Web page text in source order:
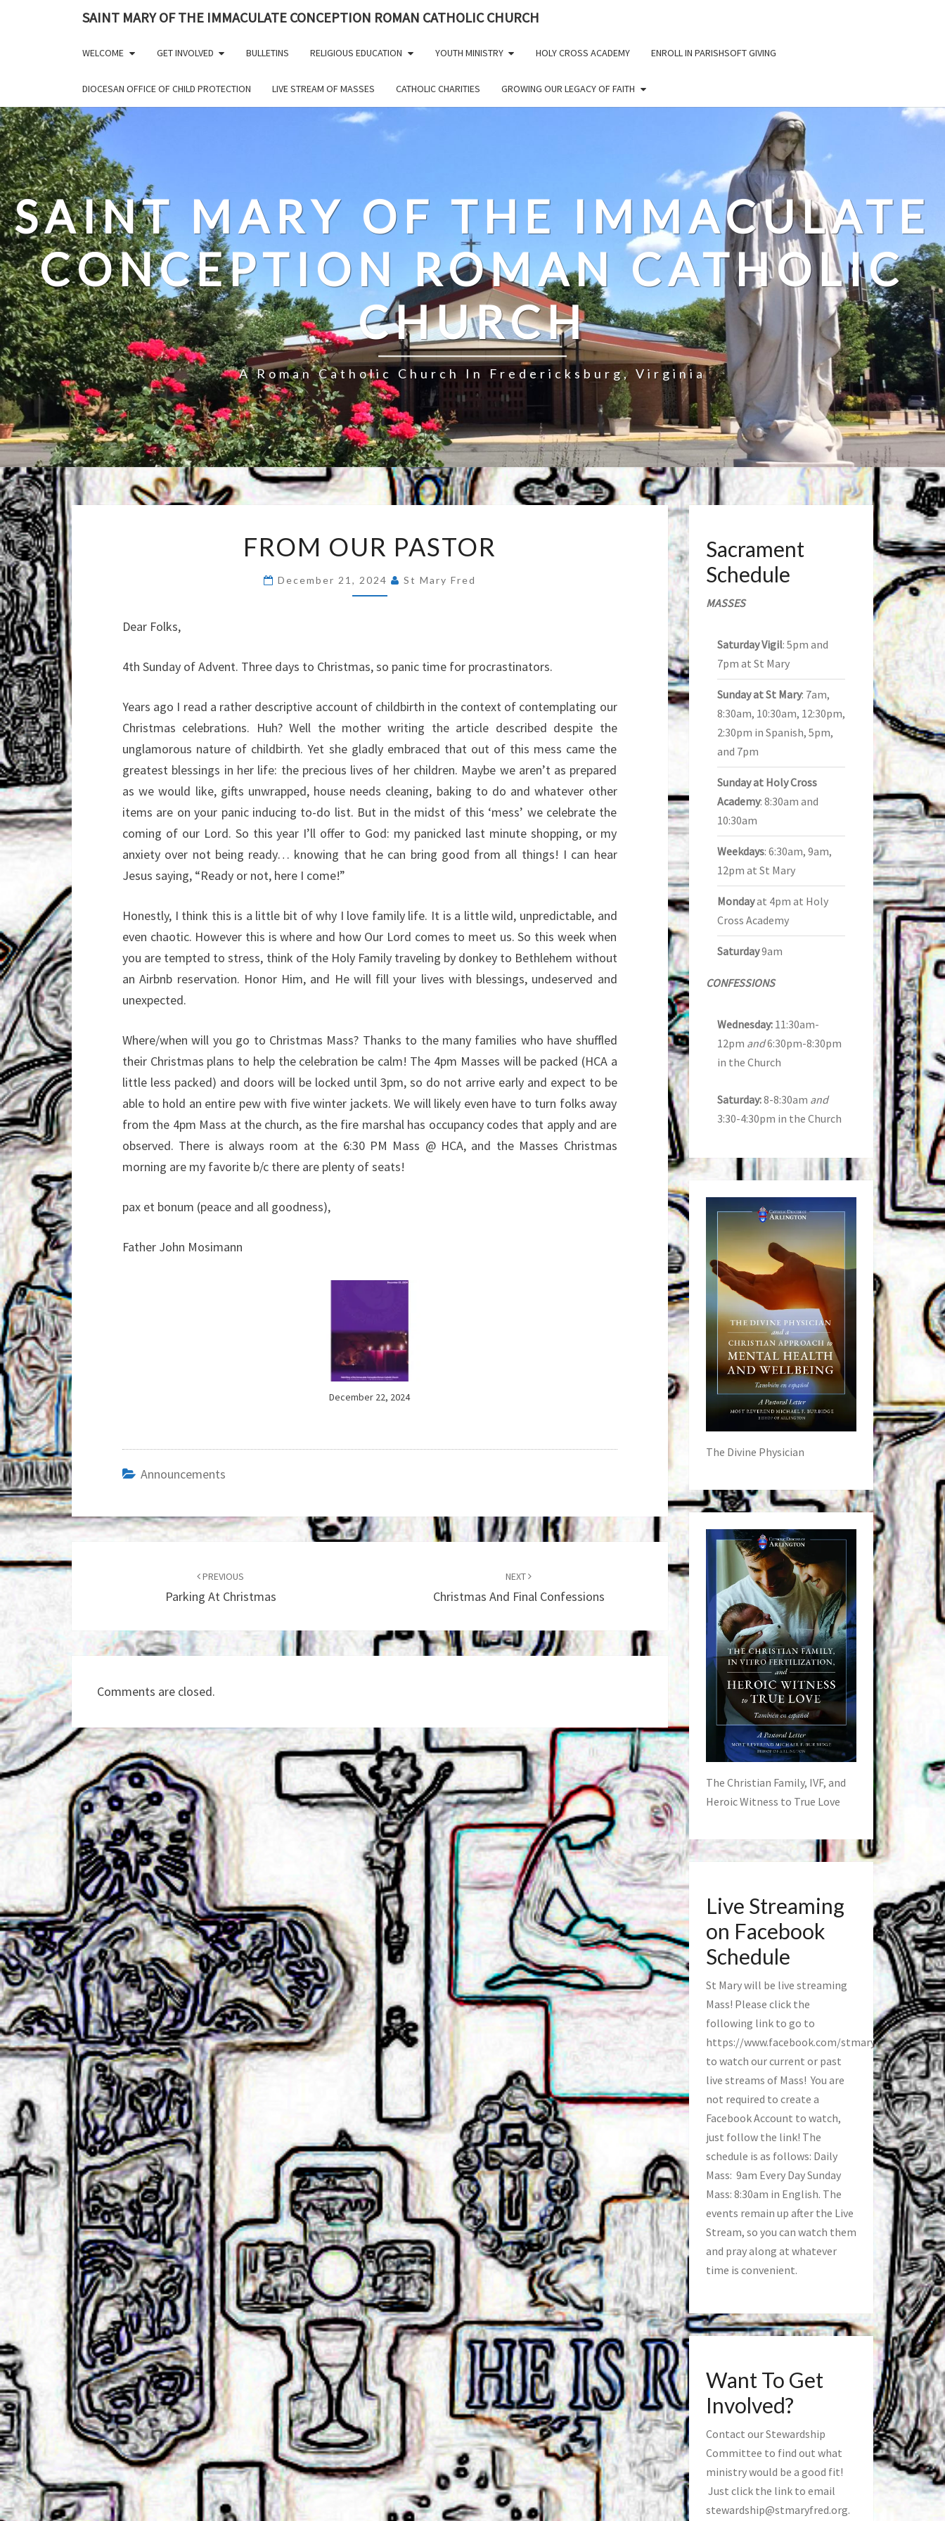
SAINT MARY OF THE IMMACULATE CONCEPTION ROMAN CATHOLIC CHURCH
WELCOME GET INVOLVED BULLETINS RELIGIOUS EDUCATION YOUTH MINISTRY HOLY CROSS ACADEMY ENROLL IN PARISHSOFT GIVING
DIOCESAN OFFICE OF CHILD PROTECTION LIVE STREAM OF MASSES CATHOLIC CHARITIES GROWING OUR LEGACY OF FAITH
SAINT MARY OF THE IMMACULATE
CONCEPTION ROMAN CATHOLIC
CHURCH
A Roman Catholic Church In Fredericksburg, Virginia
OUR
FROM OUR PASTOR
December 21, 2024 St Mary Fred
Dear Folks,
4th Sunday of Advent. Three days to Christmas, so panic time for procrastinators.
Years ago I read a rather descriptive account of childbirth in the context of contemplating our
Christmas celebrations. Huh? Well the mother writing the article described despite the
unglamorous nature of childbirth. Yet she gladly embraced that out of this mess came the
greatest blessings in her life: the precious lives of her children. Maybe we aren’t as prepared
as we would like, gifts unwrapped, house needs cleaning, baking to do and whatever other
items are on your panic inducing to-do list. But in the midst of this ‘mess’ we celebrate the
coming of our Lord. So this year I’ll offer to God: my panicked last minute shopping, or my
anxiety over not being ready… knowing that he can bring good from all things! I can hear
Jesus saying, “Ready or not, here I come!”
Honestly, I think this is a little bit of why I love family life. It is a little wild, unpredictable, and
even chaotic. However this is where and how Our Lord comes to meet us. So this week when
you are tempted to stress, think of the Holy Family traveling by donkey to Bethlehem without
an Airbnb reservation. Honor Him, and He will fill your lives with blessings, undeserved and
unexpected.
Where/when will you go to Christmas Mass? Thanks to the many families who have shuffled
their Christmas plans to help the celebration be calm! The 4pm Masses will be packed (HCA a
little less packed) and doors will be locked until 3pm, so do not arrive early and expect to be
able to hold an entire pew with five winter jackets. We will likely even have to turn folks away
from the 4pm Mass at the church, as the fire marshal has occupancy codes that apply and are
observed. There is always room at the 6:30 PM Mass @ HCA, and the Masses Christmas
morning are my favorite b/c there are plenty of seats!
pax et bonum (peace and all goodness),
Father John Mosimann
December 22, 2024
Announcements
Post
navigation
PREVIOUS
Parking At Christmas
NEXT
Christmas And Final Confessions
Comments are closed.
Sacrament
Schedule
MASSES
Saturday Vigil: 5pm and
7pm at St Mary
Sunday at St Mary: 7am,
8:30am, 10:30am, 12:30pm,
2:30pm in Spanish, 5pm,
and 7pm
Sunday at Holy Cross
Academy: 8:30am and
10:30am
Weekdays: 6:30am, 9am,
12pm at St Mary
Mondayat 4pm at Holy
Cross Academy
Saturday9am
CONFESSIONS
Wednesday:11:30am-
12pm and6:30pm-8:30pm
in the Church
Saturday:8-8:30am and
3:30-4:30pm in the Church
The Divine Physician
The Christian Family, IVF, and
Heroic Witness to True Love
Live Streaming
on Facebook
Schedule
St Mary will be live streaming
Mass! Please click the
following link to go to
https://www.facebook.com/stmaryfred/
to watch our current or past
live streams of Mass! You are
not required to create a
Facebook Account to watch,
just follow the link! The
schedule is as follows: Daily
Mass: 9am Every Day Sunday
Mass: 8:30am in English. The
events remain up after the Live
Stream, so you can watch them
and pray along at whatever
time is convenient.
Want To Get
Involved?
Contact our Stewardship
Committee to find out what
ministry would be a good fit!
Just click the link to email
stewardship@stmaryfred.org.